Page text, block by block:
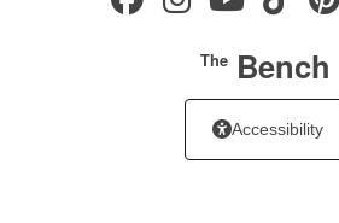
TheBench
Accessibility